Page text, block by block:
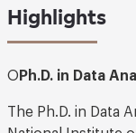
Highlights
OPh.D. in Data
The Ph.D. in Data
National Institute